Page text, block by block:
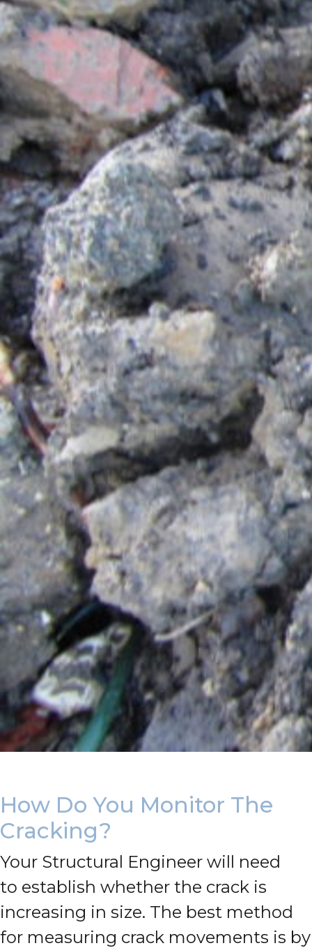
How Do You Monitor The
Cracking?
Your Structural Engineer will need
to establish whether the crack is
increasing in size. The best method
for measuring crack movements is by